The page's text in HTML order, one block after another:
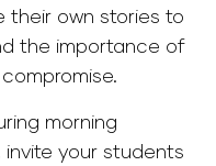
their own stories to
the importance of
morning
your students